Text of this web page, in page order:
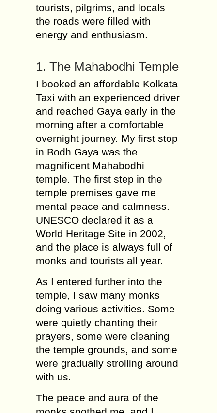
tourists, pilgrims, and locals
the roads were filled with
energy and enthusiasm.
1. The Mahabodhi Temple
I booked an affordable Kolkata
Taxi with an experienced driver
and reached Gaya early in the
morning after a comfortable
overnight journey. My first stop
in Bodh Gaya was the
magnificent Mahabodhi
temple. The first step in the
temple premises gave me
mental peace and calmness.
UNESCO declared it as a
World Heritage Site in 2002,
and the place is always full of
monks and tourists all year.
As I entered further into the
temple, I saw many monks
doing various activities. Some
were quietly chanting their
prayers, some were cleaning
the temple grounds, and some
were gradually strolling around
with us.
The peace and aura of the